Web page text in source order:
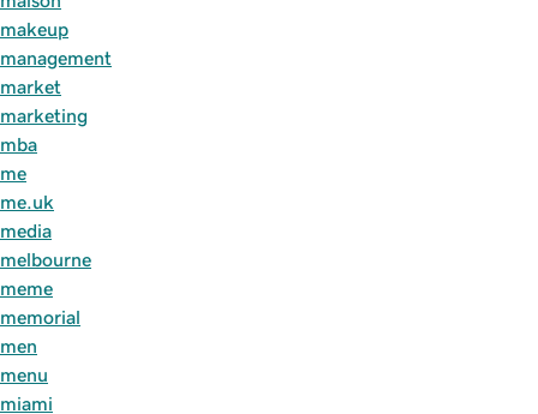
makeup
management
market
marketing
mba
me
me.uk
media
melbourne
meme
memorial
men
menu
miami